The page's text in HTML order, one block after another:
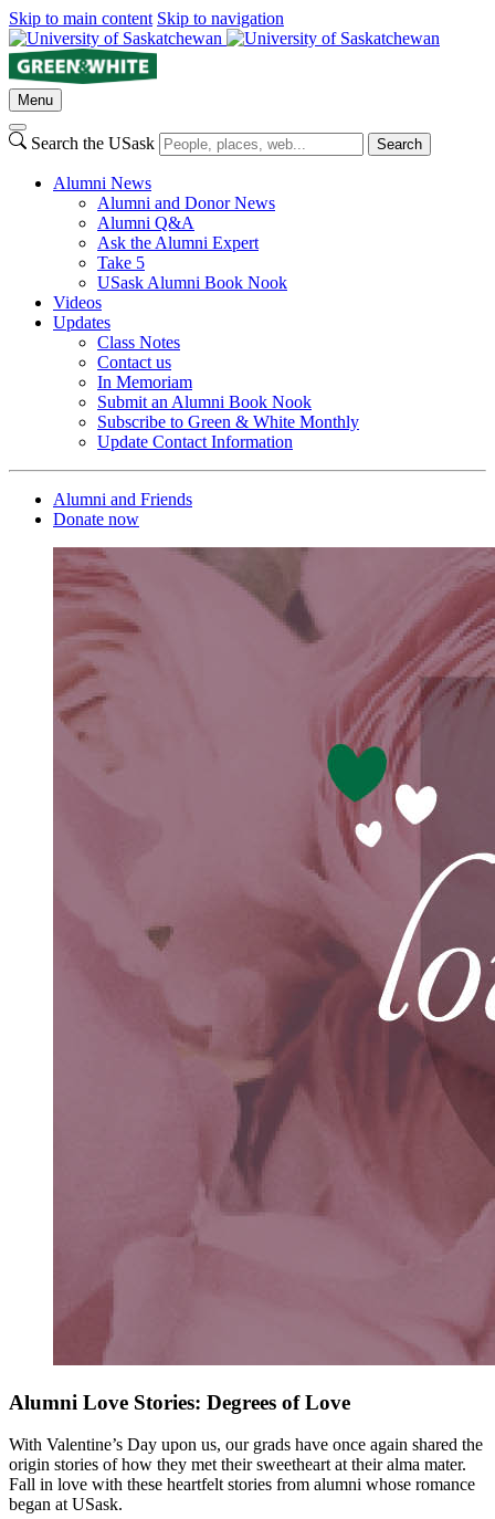
Skip to main content Skip to navigation
Menu
Search the USask Search
Alumni News
Alumni and Donor News
Alumni Q&A
Ask the Alumni Expert
Take 5
USask Alumni Book Nook
Videos
Updates
Class Notes
Contact us
In Memoriam
Submit an Alumni Book Nook
Subscribe to Green & White Monthly
Update Contact Information
Alumni and Friends
Donate now
Alumni Love Stories: Degrees of Love
With Valentine’s Day upon us, our grads have once again shared the
origin stories of how they met their sweetheart at their alma mater.
Fall in love with these heartfelt stories from alumni whose romance
began at USask.